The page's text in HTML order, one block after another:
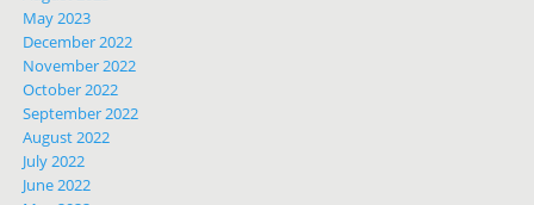
May 2023
December 2022
November 2022
October 2022
September 2022
August 2022
July 2022
June 2022